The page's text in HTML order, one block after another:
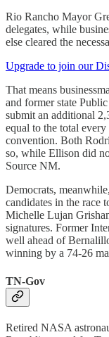
Rio Rancho Mayor
delegates, while
else cleared the
Upgrade to join our
That means
and former state
submit an additional
equal to the total
convention. Both
so, while Ellison did
Source NM.
Democrats,
candidates in the race
Michelle Lujan
signatures. Former
well ahead of
winning by a 74-26
TN-Gov
Retired NASA